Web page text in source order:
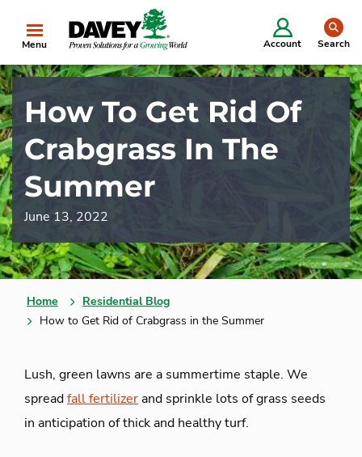
Menu Account Search
How To Get Rid Of
Crabgrass In The
Summer
June 13, 2022
Home
Residential Blog
How to Get Rid of Crabgrass in the Summer
Lush, green lawns are a summertime staple. We
spreadfall fertilizerand sprinkle lots of grass seeds
in anticipation of thick and healthy turf.